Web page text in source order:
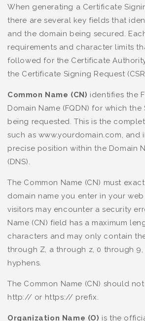
When generating a Certificate
there are several key fields that
and the domain being secured.
requirements and character limits
followed for the Certificate
the Certificate Signing Request
Common Name (CN) identifies the
Domain Name (FQDN) for which the
being requested. This is the
such as www.yourdomain.com, and
precise position within the Domain
(DNS).
The Common Name (CN) must
domain name you enter in your
visitors may encounter a security
Name (CN) field has a maximum
characters and may only contain
through Z, a through z, 0 through
hyphens.
The Common Name (CN) should
http:// or https:// prefix.
Organization Name (O) is the